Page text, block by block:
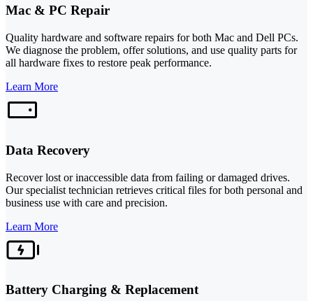
Mac & PC Repair
Quality hardware and software repairs for both Mac and Dell PCs.
We diagnose the problem, offer solutions, and use quality parts for
all hardware fixes to restore peak performance.
Learn More
Data Recovery
Recover lost or inaccessible data from failing or damaged drives.
Our specialist technician retrieves critical files for both personal and
business use with care and precision.
Learn More
Battery Charging & Replacement